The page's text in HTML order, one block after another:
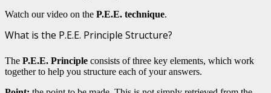
Watch our video on the P.E.E. technique.
What is the P.E.E. Principle Structure?
The P.E.E. Principle consists of three key elements, which work
together to help you structure each of your answers.